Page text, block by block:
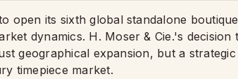
open its sixth global standalone
dynamics. H. Moser & Cie.'s decision
geographical expansion, but a
timepiece market.